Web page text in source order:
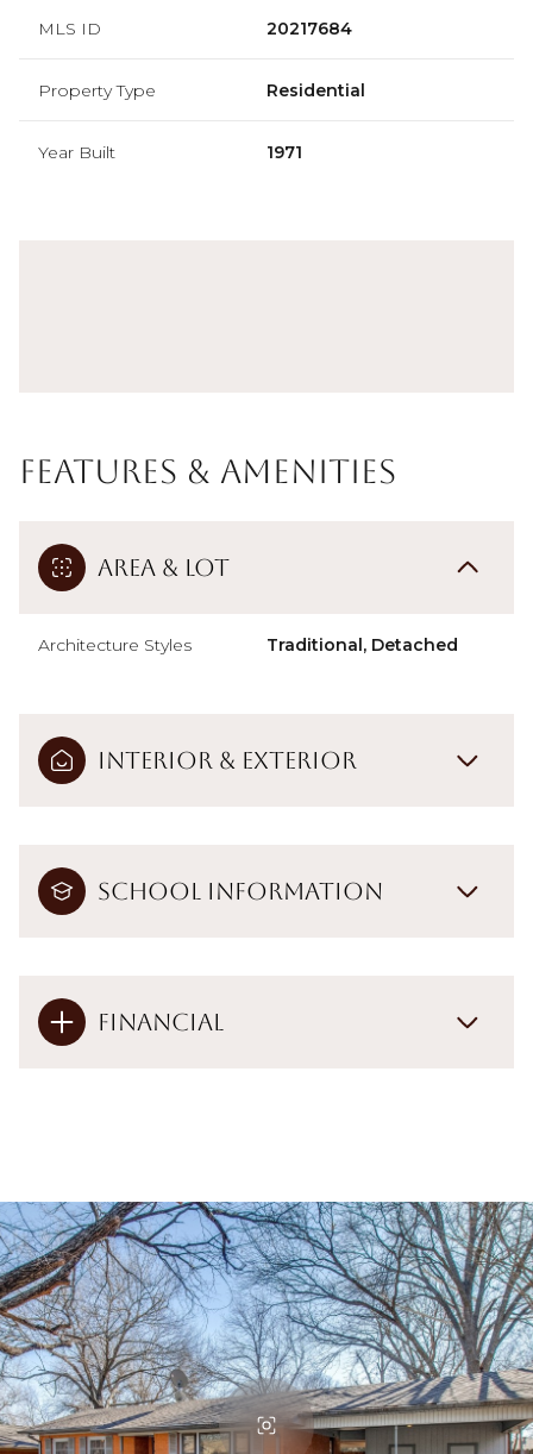
MLS ID 20217684
Property Type Residential
Year Built 1971
Features & Amenities
Area & Lot
Architecture Styles Traditional, Detached
Interior & Exterior
School Information
Financial